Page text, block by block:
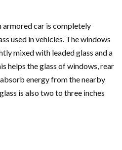
armored car is completely
used in vehicles. The windows
mixed with leaded glass and a
helps the glass of windows, rear
energy from the nearby
is also two to three inches